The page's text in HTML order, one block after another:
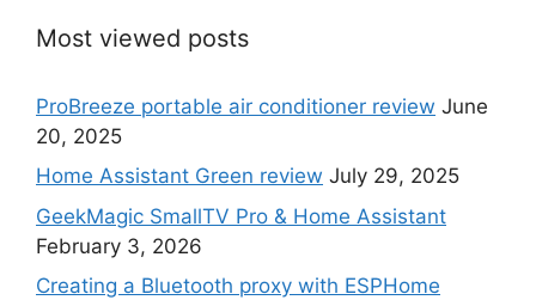
Most viewed posts
ProBreeze portable air conditioner review June
20, 2025
Home Assistant Green review July 29, 2025
GeekMagic SmallTV Pro & Home Assistant
February 3, 2026
Creating a Bluetooth proxy with ESPHome